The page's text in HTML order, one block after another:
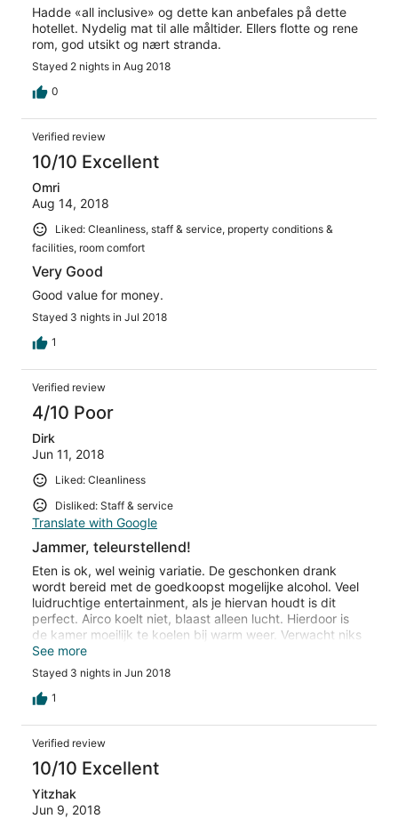
Hadde «all inclusive» og dette kan anbefales på dette
hotellet. Nydelig mat til alle måltider. Ellers flotte og rene
rom, god utsikt og nært stranda.
Stayed 2 nights in Aug 2018
0
Verified review
10/10 Excellent
Omri
Aug 14, 2018
Liked: Cleanliness, staff & service, property conditions &
facilities, room comfort
Very Good
Good value for money.
Stayed 3 nights in Jul 2018
1
Verified review
4/10 Poor
Dirk
Jun 11, 2018
Liked: Cleanliness
Disliked: Staff & service
Translate with Google
Jammer, teleurstellend!
Eten is ok, wel weinig variatie. De geschonken drank
wordt bereid met de goedkoopst mogelijke alcohol. Veel
luidruchtige entertainment, als je hiervan houdt is dit
perfect. Airco koelt niet, blaast alleen lucht. Hierdoor is
de kamer moeilijk te koelen bij warm weer. Verwacht niks
extra's van het personeel zoals bij een "normaal" 4*
hotel, alles moet volgens de "regels". Als je wat extra's
wilt, moeten ze eerst geld zien!
See more
Stayed 3 nights in Jun 2018
1
Verified review
10/10 Excellent
Yitzhak
Jun 9, 2018